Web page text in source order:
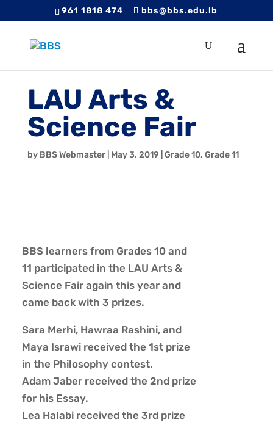
961 1818 474 bbs@bbs.edu.lb
LAU Arts &
Science Fair
by BBS Webmaster| May 3, 2019 Grade 10, Grade 11
BBSlearners from Grades 10 and
11 participated in the LAU Arts &
Science Fair again this year and
came back with 3 prizes.
Sara Merhi, Hawraa Rashini, and
Maya Israwi received the 1st prize
in the Philosophy contest.
Adam Jaber received the 2nd prize
for his Essay.
Lea Halabi received the 3rd prize